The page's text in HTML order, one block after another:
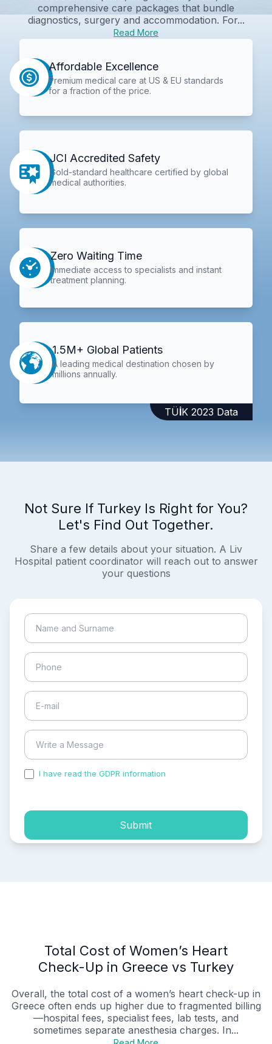
comprehensive care packages that bundle
diagnostics, surgery and accommodation. For...
Read More
Affordable Excellence
Premium medical care at US & EU standards
for a fraction of the price.
JCI Accredited Safety
Gold-standard healthcare certified by global
medical authorities.
Zero Waiting Time
Immediate access to specialists and instant
treatment planning.
1.5M+ Global Patients
A leading medical destination chosen by
millions annually.
TÜİK 2023 Data
Not Sure If Turkey Is Right for You?
Let's Find Out Together.
Share a few details about your situation. A Liv
Hospital patient coordinator will reach out to answer
your questions
I have read the GDPR information
Submit
Total Cost of Women’s Heart
Check-Up in Greece vs Turkey
Overall, the total cost of a women’s heart check-up in
Greece often ends up higher due to fragmented billing
—hospital fees, specialist fees, lab tests, and
sometimes separate anesthesia charges. In...